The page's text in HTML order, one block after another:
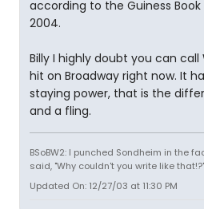
according to the Guiness Book
2004.
Billy I highly doubt you can
hit on Broadway right now. It
staying power, that is the
and a fling.
BSoBW2: I punched Sondheim in the
said, "Why couldn't you write like that!?"
Updated On: 12/27/03 at 11:30 PM